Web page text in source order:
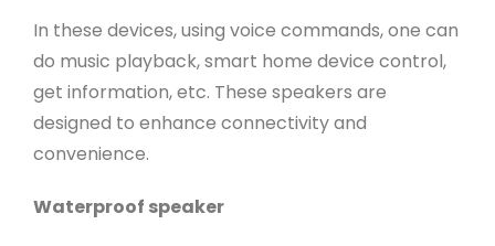
In these devices, using voice commands, one can
do music playback, smart home device control,
get information, etc. These speakers are
designed to enhance connectivity and
convenience.
Waterproof speaker